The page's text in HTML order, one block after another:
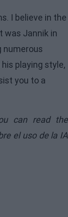
I believe in the
was Jannik in
numerous
playing style,
you to a
can read the
el uso de la IA